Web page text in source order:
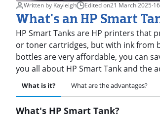
Written by Kayleigh Edited on21 March 2025·
What's an HP Smart
HP Smart Tanks are HP printers that
or toner cartridges, but with ink from
bottles are very affordable, you can
you all about HP Smart Tank and the
What is it? What are the advantages?
What's HP Smart Tank?